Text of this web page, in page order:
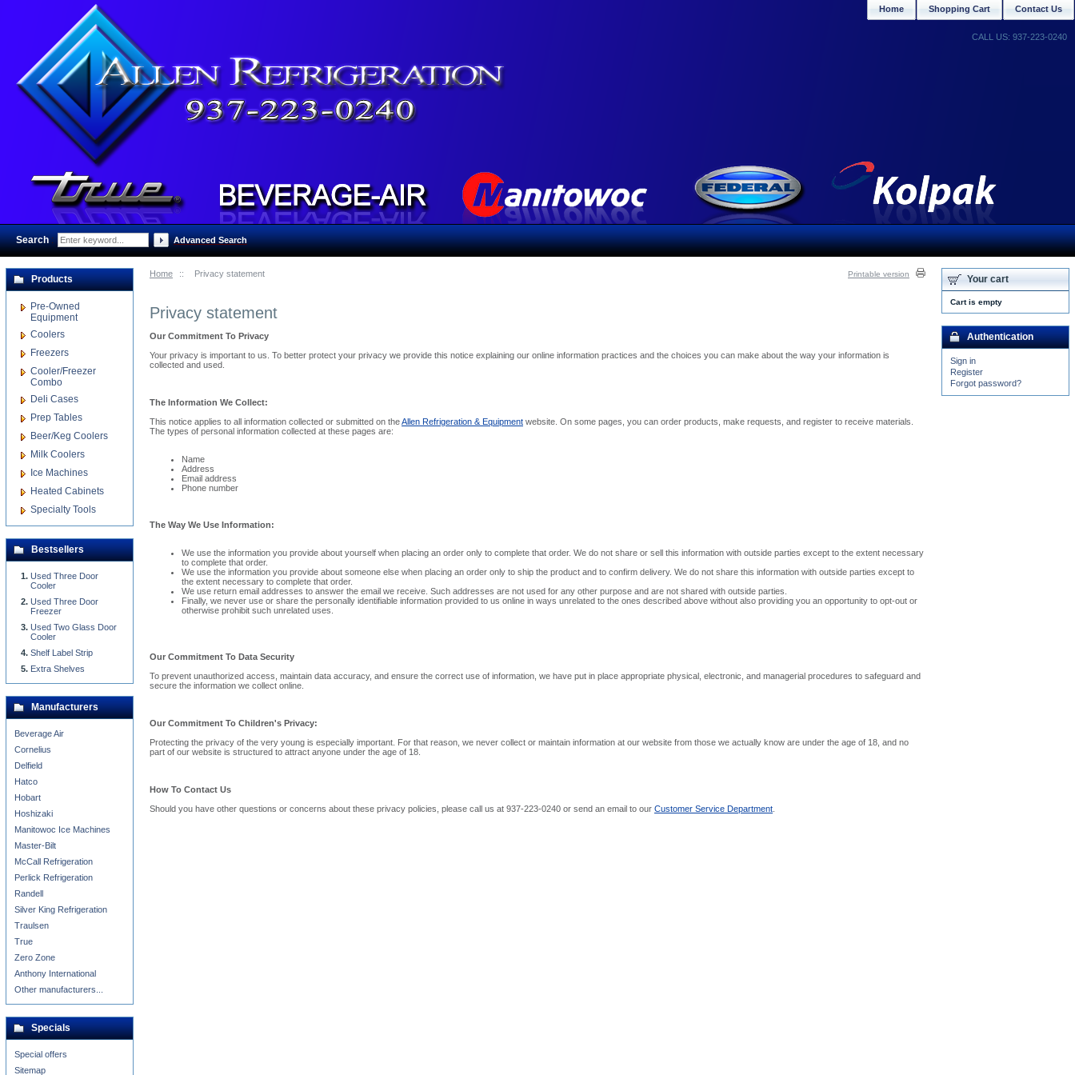
Home :: Privacy statement Printable version
Privacy statement
Our Commitment To Privacy
Your privacy is important to us. To better protect your privacy we provide this notice explaining our online information practices and the choices you can make about the way your information is
collected and used.
The Information We Collect:
This notice applies to all information collected or submitted on theAllen Refrigeration & Equipment website. On some pages, you can order products, make requests, and register to receive materials.
The types of personal information collected at these pages are:
Name
Address
Email address
Phone number
The Way We Use Information:
We use the information you provide about yourself when placing an order only to complete that order. We do not share or sell this information with outside parties except to the extent necessary
to complete that order.
We use the information you provide about someone else when placing an order only to ship the product and to confirm delivery. We do not share this information with outside parties except to
the extent necessary to complete that order.
We use return email addresses to answer the email we receive. Such addresses are not used for any other purpose and are not shared with outside parties.
Finally, we never use or share the personally identifiable information provided to us online in ways unrelated to the ones described above without also providing you an opportunity to opt-out or
otherwise prohibit such unrelated uses.
Our Commitment To Data Security
To prevent unauthorized access, maintain data accuracy, and ensure the correct use of information, we have put in place appropriate physical, electronic, and managerial procedures to safeguard and
secure the information we collect online.
Our Commitment To Children's Privacy:
Protecting the privacy of the very young is especially important. For that reason, we never collect or maintain information at our website from those we actually know are under the age of 18, and no
part of our website is structured to attract anyone under the age of 18.
How To Contact Us
Should you have other questions or concerns about these privacy policies, please call us at 937-223-0240 or send an email to our Customer Service Department
Products
Pre-Owned
Equipment
Coolers
Freezers
Cooler/Freezer
Combo
Deli Cases
Prep Tables
Beer/Keg Coolers
Milk Coolers
Ice Machines
Heated Cabinets
Specialty Tools
Bestsellers
Used Three Door
Cooler
Used Three Door
Freezer
Used Two Glass Door
Cooler
Shelf Label Strip
Extra Shelves
Manufacturers
Beverage Air
Cornelius
Delfield
Hatco
Hobart
Hoshizaki
Manitowoc Ice Machines
Master-Bilt
McCall Refrigeration
Perlick Refrigeration
Randell
Silver King Refrigeration
Traulsen
True
Zero Zone
Anthony International
Other manufacturers...
Specials
Special offers
Sitemap
Your cart
Cart is empty
Authentication
Sign in
Register
Forgot password?
Contact Us
Shopping Cart
Home
CALL US: 937-223-0240
Search: Advanced Search